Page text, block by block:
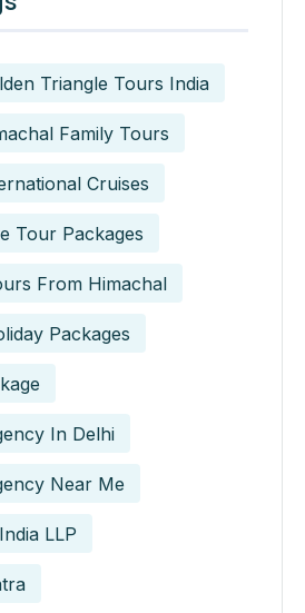
Triangle Tours India
Family Tours
Cruises
Tour Packages
From Himachal
Packages
In Delhi
Near Me
LLP